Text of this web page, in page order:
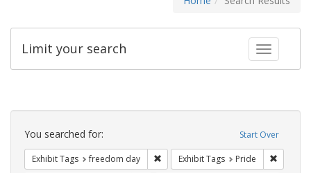
Toggle
Limit your search
Search
Constraints Start Over
You searched for:
Exhibit Tags freedom day Remove constraint Exhibit Tags:
Exhibit Tags Pride